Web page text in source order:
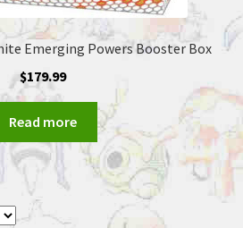
Emerging Powers Booster Box
$179.99
Read more